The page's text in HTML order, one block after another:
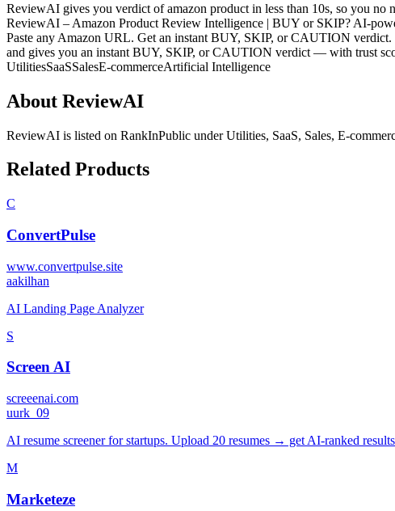
ReviewAI gives you verdict of amazon product in less than 10s, so you no
ReviewAI – Amazon Product Review Intelligence | BUY or SKIP? AI-
Paste any Amazon URL. Get an instant BUY, SKIP, or CAUTION verdict.
and gives you an instant BUY, SKIP, or CAUTION verdict — with trust
UtilitiesSaaSSalesE-commerceArtificial Intelligence
About ReviewAI
ReviewAI is listed on RankInPublic underUtilities, SaaS, Sales, E-
Related Products
C
ConvertPulse
www.convertpulse.site
aakilhan
AI Landing Page Analyzer
S
Screen AI
screeenai.com
uurk_09
AI resume screener for startups. Upload 20 resumes → get AI-ranked
M
Marketeze